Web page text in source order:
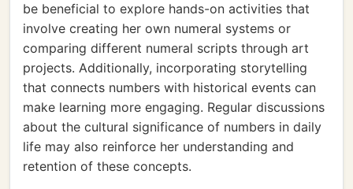
be beneficial to explore hands-on activities that
involve creating her own numeral systems or
comparing different numeral scripts through art
projects. Additionally, incorporating storytelling
that connects numbers with historical events can
make learning more engaging. Regular discussions
about the cultural significance of numbers in daily
life may also reinforce her understanding and
retention of these concepts.